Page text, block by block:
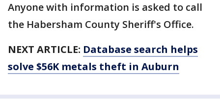
Anyone with information is asked to call
the Habersham County Sheriff's Office.
NEXT ARTICLE: Database search helps
solve $56K metals theft in Auburn